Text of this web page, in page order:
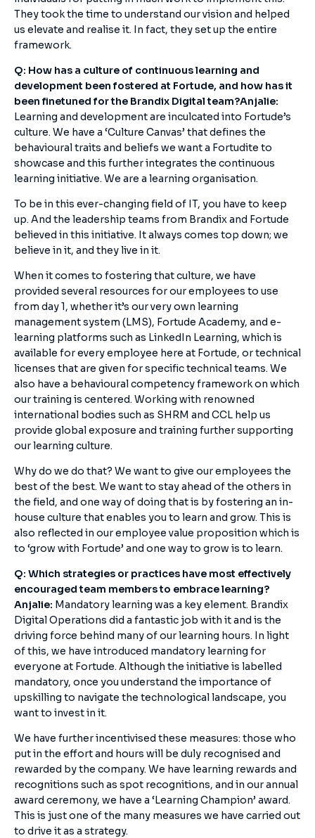
They took the time to understand our vision and helped
us elevate and realise it. In fact, they set up the entire
framework.
Q: How has a culture of continuous learning and
development been fostered at Fortude, and how has it
been finetuned for the Brandix Digital team?Anjalie:
Learning and development are inculcated into Fortude’s
culture. We have a ‘Culture Canvas’ that defines the
behavioural traits and beliefs we want a Fortudite to
showcase and this further integrates the continuous
learning initiative. We are a learning organisation.
To be in this ever-changing field of IT, you have to keep
up. And the leadership teams from Brandix and Fortude
believed in this initiative. It always comes top down; we
believe in it, and they live in it.
When it comes to fostering that culture, we have
provided several resources for our employees to use
from day 1, whether it’s our very own learning
management system (LMS), Fortude Academy, and e-
learning platforms such as LinkedIn Learning, which is
available for every employee here at Fortude, or technical
licenses that are given for specific technical teams. We
also have a behavioural competency framework on which
our training is centered. Working with renowned
international bodies such as SHRM and CCL help us
provide global exposure and training further supporting
our learning culture.
Why do we do that? We want to give our employees the
best of the best. We want to stay ahead of the others in
the field, and one way of doing that is by fostering an in-
house culture that enables you to learn and grow. This is
also reflected in our employee value proposition which is
to ‘grow with Fortude’ and one way to grow is to learn.
Q: Which strategies or practices have most effectively
encouraged team members to embrace learning?
Anjalie: Mandatory learning was a key element. Brandix
Digital Operations did a fantastic job with it and is the
driving force behind many of our learning hours. In light
of this, we have introduced mandatory learning for
everyone at Fortude. Although the initiative is labelled
mandatory, once you understand the importance of
upskilling to navigate the technological landscape, you
want to invest in it.
We have further incentivised these measures: those who
put in the effort and hours will be duly recognised and
rewarded by the company. We have learning rewards and
recognitions such as spot recognitions, and in our annual
award ceremony, we have a ‘Learning Champion’ award.
This is just one of the many measures we have carried out
to drive it as a strategy.